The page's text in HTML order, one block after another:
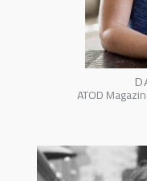
ATOD